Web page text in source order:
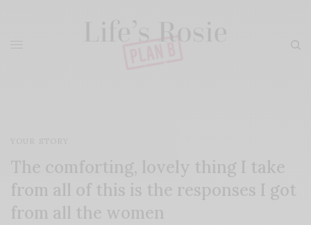
The comforting, lovely thing I take
from all of this is the responses I got
from all the women